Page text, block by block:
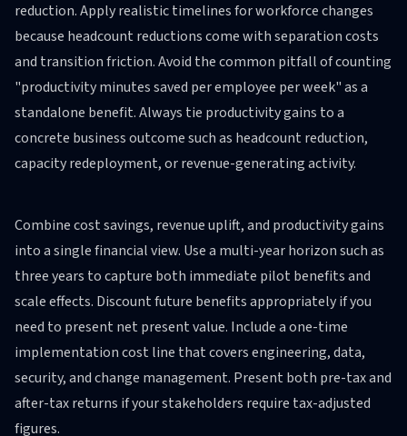
reduction. Apply realistic timelines for workforce changes
because headcount reductions come with separation costs
and transition friction. Avoid the common pitfall of counting
"productivity minutes saved per employee per week" as a
standalone benefit. Always tie productivity gains to a
concrete business outcome such as headcount reduction,
capacity redeployment, or revenue-generating activity.
Combine cost savings, revenue uplift, and productivity gains
into a single financial view. Use a multi-year horizon such as
three years to capture both immediate pilot benefits and
scale effects. Discount future benefits appropriately if you
need to present net present value. Include a one-time
implementation cost line that covers engineering, data,
security, and change management. Present both pre-tax and
after-tax returns if your stakeholders require tax-adjusted
figures.